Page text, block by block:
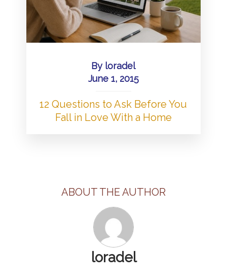
By loradel
June 1, 2015
12 Questions to Ask Before You
Fall in Love With a Home
ABOUT THE AUTHOR
loradel